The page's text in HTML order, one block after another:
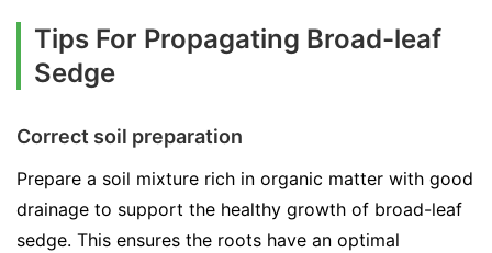
Tips For Propagating Broad-leaf
Sedge
Correct soil preparation
Prepare a soil mixture rich in organic matter with good
drainage to support the healthy growth of broad-leaf
sedge. This ensures the roots have an optimal